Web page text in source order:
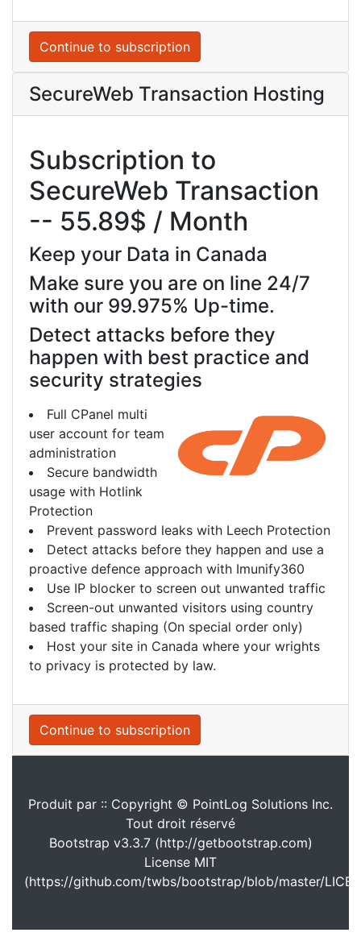
Continue to subscription
SecureWeb Transaction Hosting
Subscription to
SecureWeb Transaction
-- 55.89$ / Month
Keep your Data in Canada
Make sure you are on line 24/7
with our 99.975% Up-time.
Detect attacks before they
happen with best practice and
security strategies
Full CPanel multi
user account for team
administration
Secure bandwidth
usage with Hotlink
Protection
Prevent password leaks with Leech Protection
Detect attacks before they happen and use a
proactive defence approach with Imunify360
Use IP blocker to screen out unwanted traffic
Screen-out unwanted visitors using country
based traffic shaping (On special order only)
Host your site in Canada where your wrights
to privacy is protected by law.
Continue to subscription
Produit par :: Copyright © PointLog Solutions Inc.
Tout droit réservé
Bootstrap v3.3.7 (http://getbootstrap.com)
License MIT
(https://github.com/twbs/bootstrap/blob/master/